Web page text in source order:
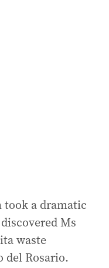
a dramatic
Ms
waste
del Rosario.